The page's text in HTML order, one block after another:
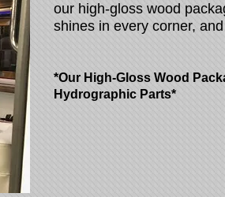
our high-gloss wood
shines in every corner,
*Our High-Gloss Wood
Hydrographic Parts*